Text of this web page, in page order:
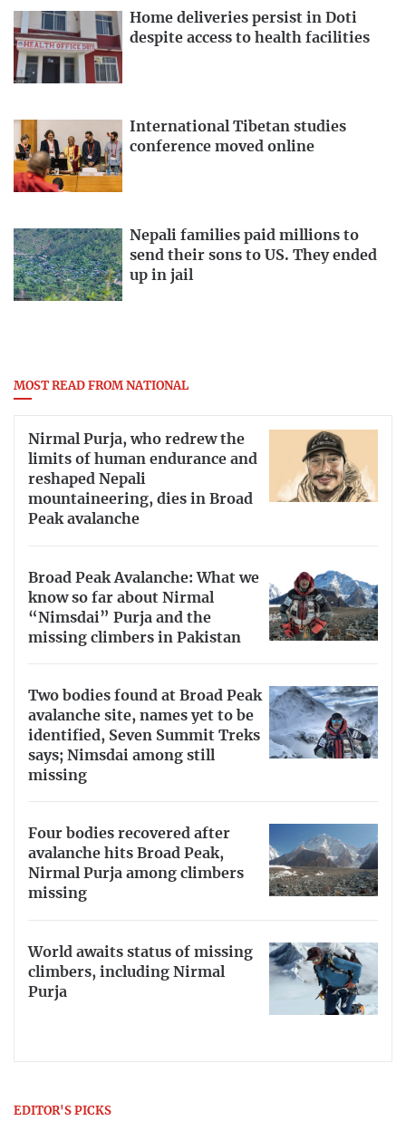
Home deliveries persist in Doti
despite access to health facilities
International Tibetan studies
conference moved online
Nepali families paid millions to
send their sons to US. They ended
up in jail
MOST READ FROM NATIONAL
Nirmal Purja, who redrew the
limits of human endurance and
reshaped Nepali
mountaineering, dies in Broad
Peak avalanche
Broad Peak Avalanche: What we
know so far about Nirmal
“Nimsdai” Purja and the
missing climbers in Pakistan
Two bodies found at Broad Peak
avalanche site, names yet to be
identified, Seven Summit Treks
says; Nimsdai among still
missing
Four bodies recovered after
avalanche hits Broad Peak,
Nirmal Purja among climbers
missing
World awaits status of missing
climbers, including Nirmal
Purja
EDITOR'S PICKS